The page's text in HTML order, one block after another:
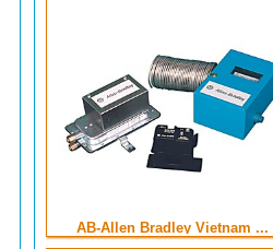
AB-Allen Bradley Vietnam ...